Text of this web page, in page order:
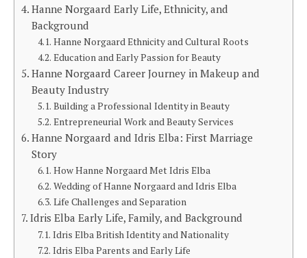
Hanne Norgaard Early Life, Ethnicity, and
Background
Hanne Norgaard Ethnicity and Cultural Roots
Education and Early Passion for Beauty
Hanne Norgaard Career Journey in Makeup and
Beauty Industry
Building a Professional Identity in Beauty
Entrepreneurial Work and Beauty Services
Hanne Norgaard and Idris Elba: First Marriage
Story
How Hanne Norgaard Met Idris Elba
Wedding of Hanne Norgaard and Idris Elba
Life Challenges and Separation
Idris Elba Early Life, Family, and Background
Idris Elba British Identity and Nationality
Idris Elba Parents and Early Life